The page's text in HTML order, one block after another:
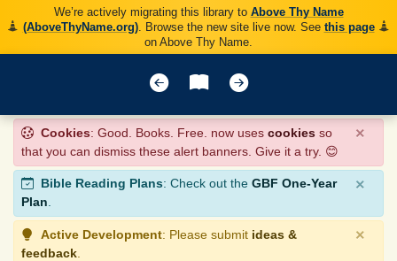
We’re actively migrating this library to Above Thy Name
(AboveThyName.org). Browse the new site live now. See this page
on Above Thy Name.
Cookies: Good. Books. Free. now uses cookies so
that you can dismiss these alert banners. Give it a try. 😊
×
Bible Reading Plans: Check out the GBF One-Year
Plan.
×
Active Development: Please submit ideas &
feedback
×